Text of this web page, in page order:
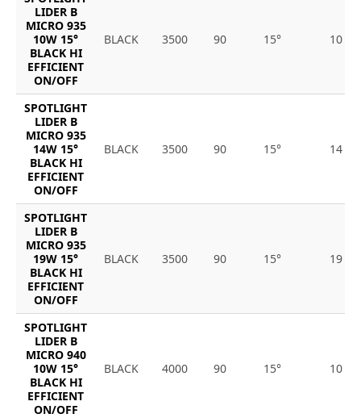
LIDER B
MICRO 935
10W 15°
BLACK HI
EFFICIENT
ON/OFF
BLACK 3500 90 15° 10
SPOTLIGHT
LIDER B
MICRO 935
14W 15°
BLACK HI
EFFICIENT
ON/OFF
BLACK 3500 90 15° 14
SPOTLIGHT
LIDER B
MICRO 935
19W 15°
BLACK HI
EFFICIENT
ON/OFF
BLACK 3500 90 15° 19
SPOTLIGHT
LIDER B
MICRO 940
10W 15°
BLACK HI
EFFICIENT
ON/OFF
BLACK 4000 90 15° 10